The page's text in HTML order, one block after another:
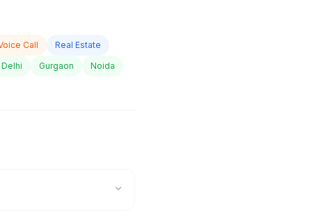
Call
Real Estate
Delhi Gurgaon Noida